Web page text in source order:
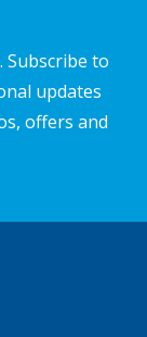
Subscribe to
updates
offers and